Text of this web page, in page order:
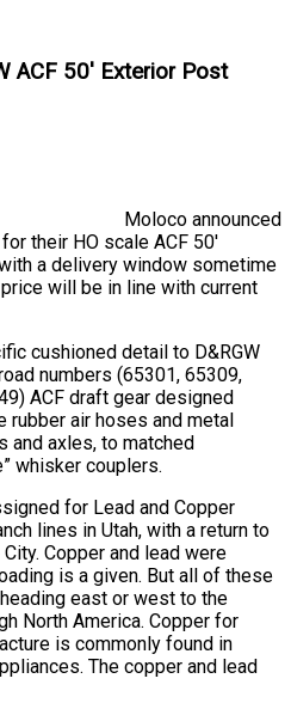
ACF 50' Exterior Post
Moloco announced
their HO scale ACF 50'
a delivery window sometime
will be in line with current
cushioned detail to D&RGW
numbers (65301, 65309,
ACF draft gear designed
air hoses and metal
and axles, to matched
whisker couplers.
for Lead and Copper
lines in Utah, with a return to
Copper and lead were
is a given. But all of these
east or west to the
North America. Copper for
is commonly found in
The copper and lead